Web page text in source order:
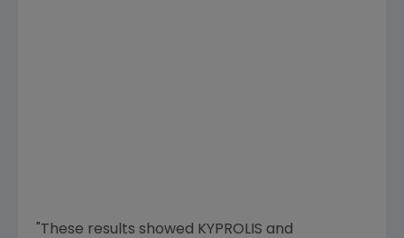
"These results showed KYPROLIS and